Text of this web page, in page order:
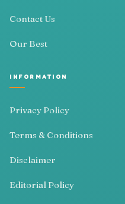
Contact Us
Our Best
INFORMATION
Privacy Policy
Terms & Conditions
Disclaimer
Editorial Policy